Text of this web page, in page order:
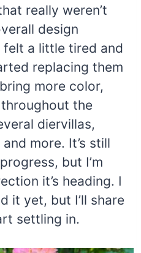
really weren’t
design
felt a little tired and
replacing them
more color,
the
diervillas,
more. It’s still
but I’m
it’s heading. I
it yet, but I’ll share
settling in.